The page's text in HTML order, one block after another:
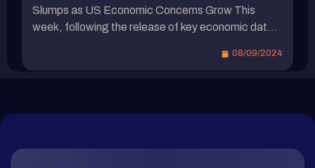
彩虹圖 比特幣彩虹圖展示了不同價格區間與市場情
緒。當前比特幣價格位於考慮買入區間 5.4 萬美
市場認為比特幣被低估，可能是潛在的買入時機。
Slumps as US Economic Concerns Grow This
week, following the release of key economic data
potential economic downturn have been reignited,
of the week, provide updates […]
08/09/2024